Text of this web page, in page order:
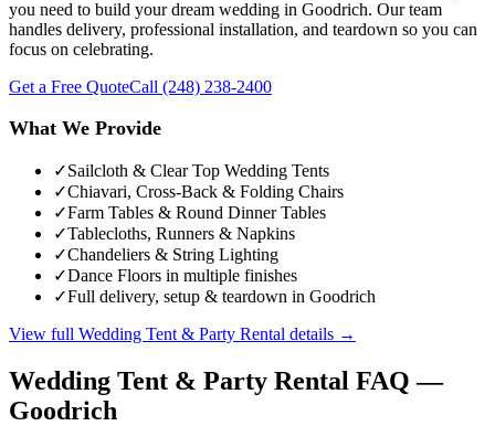
you need to build your dream wedding in Goodrich. Our team
handles delivery, professional installation, and teardown so you can
focus on celebrating.
Get a Free QuoteCall (248) 238-2400
What We Provide
✓Sailcloth & Clear Top Wedding Tents
✓Chiavari, Cross-Back & Folding Chairs
✓Farm Tables & Round Dinner Tables
✓Tablecloths, Runners & Napkins
✓Chandeliers & String Lighting
✓Dance Floors in multiple finishes
✓Full delivery, setup & teardown in Goodrich
View full Wedding Tent & Party Rental details →
Wedding Tent & Party Rental FAQ —
Goodrich